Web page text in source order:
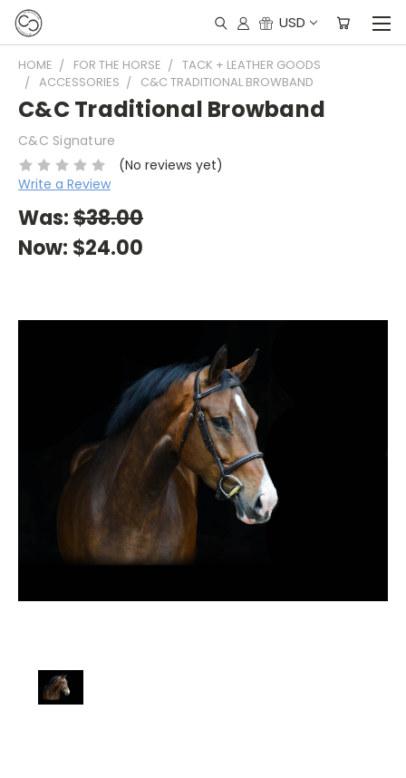
USD
HOME FOR THE HORSE
TACK + LEATHER GOODS
ACCESSORIES
C&C TRADITIONAL BROWBAND
C&C Traditional Browband
C&C Signature
(No reviews yet)
Write a Review
Was:$38.00
Now: $24.00